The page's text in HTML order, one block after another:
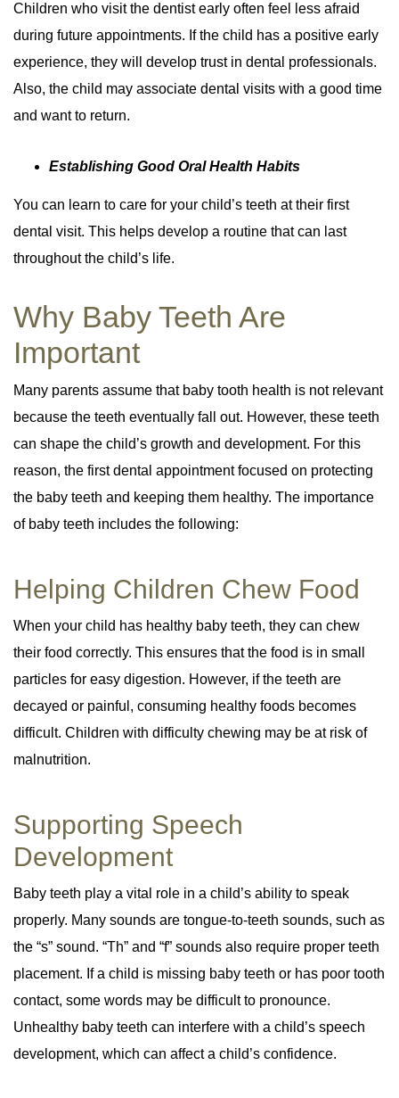
Children who visit the dentist early often feel less afraid
during future appointments. If the child has a positive early
experience, they will develop trust in dental professionals.
Also, the child may associate dental visits with a good time
and want to return.
Establishing Good Oral Health Habits
You can learn to care for your child’s teeth at their first
dental visit. This helps develop a routine that can last
throughout the child’s life.
Why Baby Teeth Are
Important
Many parents assume that baby tooth health is not relevant
because the teeth eventually fall out. However, these teeth
can shape the child’s growth and development. For this
reason, the first dental appointment focused on protecting
the baby teeth and keeping them healthy. The importance
of baby teeth includes the following:
Helping Children Chew Food
When your child has healthy baby teeth, they can chew
their food correctly. This ensures that the food is in small
particles for easy digestion. However, if the teeth are
decayed or painful, consuming healthy foods becomes
difficult. Children with difficulty chewing may be at risk of
malnutrition.
Supporting Speech
Development
Baby teeth play a vital role in a child’s ability to speak
properly. Many sounds are tongue-to-teeth sounds, such as
the “s” sound. “Th” and “f” sounds also require proper teeth
placement. If a child is missing baby teeth or has poor tooth
contact, some words may be difficult to pronounce.
Unhealthy baby teeth can interfere with a child’s speech
development, which can affect a child’s confidence.